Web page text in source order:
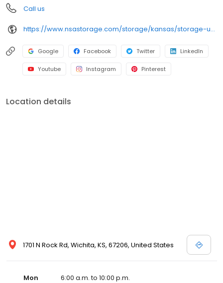
Call us
https://www.nsastorage.com/storage/kansas/storage-units-wichita/1701-N-Rock-Rd-508?utm_source=google&utm_medium=local&utm_content=508&utm_campaign=localmaps
Google Facebook Twitter LinkedIn
Youtube Instagram Pinterest
Location details
1701 N Rock Rd, Wichita, KS, 67206, United States
Mon
6:00 a.m. to 10:00 p.m.